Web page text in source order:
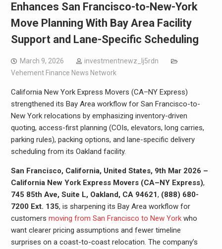
Enhances San Francisco-to-New-York
Move Planning With Bay Area Facility
Support and Lane-Specific Scheduling
March 9, 2026
investmentnewz_lj5rdn
Vehement Finance News Network
California New York Express Movers (CA–NY Express)
strengthened its Bay Area workflow for San Francisco-to-
New York relocations by emphasizing inventory-driven
quoting, access-first planning (COIs, elevators, long carries,
parking rules), packing options, and lane-specific delivery
scheduling from its Oakland facility.
San Francisco, California, United States, 9th Mar 2026 –
California New York Express Movers (CA–NY Express),
745 85th Ave, Suite L, Oakland, CA 94621, (888) 680-
7200 Ext. 135, is sharpening its Bay Area workflow for
customers moving from San Francisco to New Yorkwho
want clearer pricing assumptions and fewer timeline
surprises on a coast-to-coast relocation. The company’s